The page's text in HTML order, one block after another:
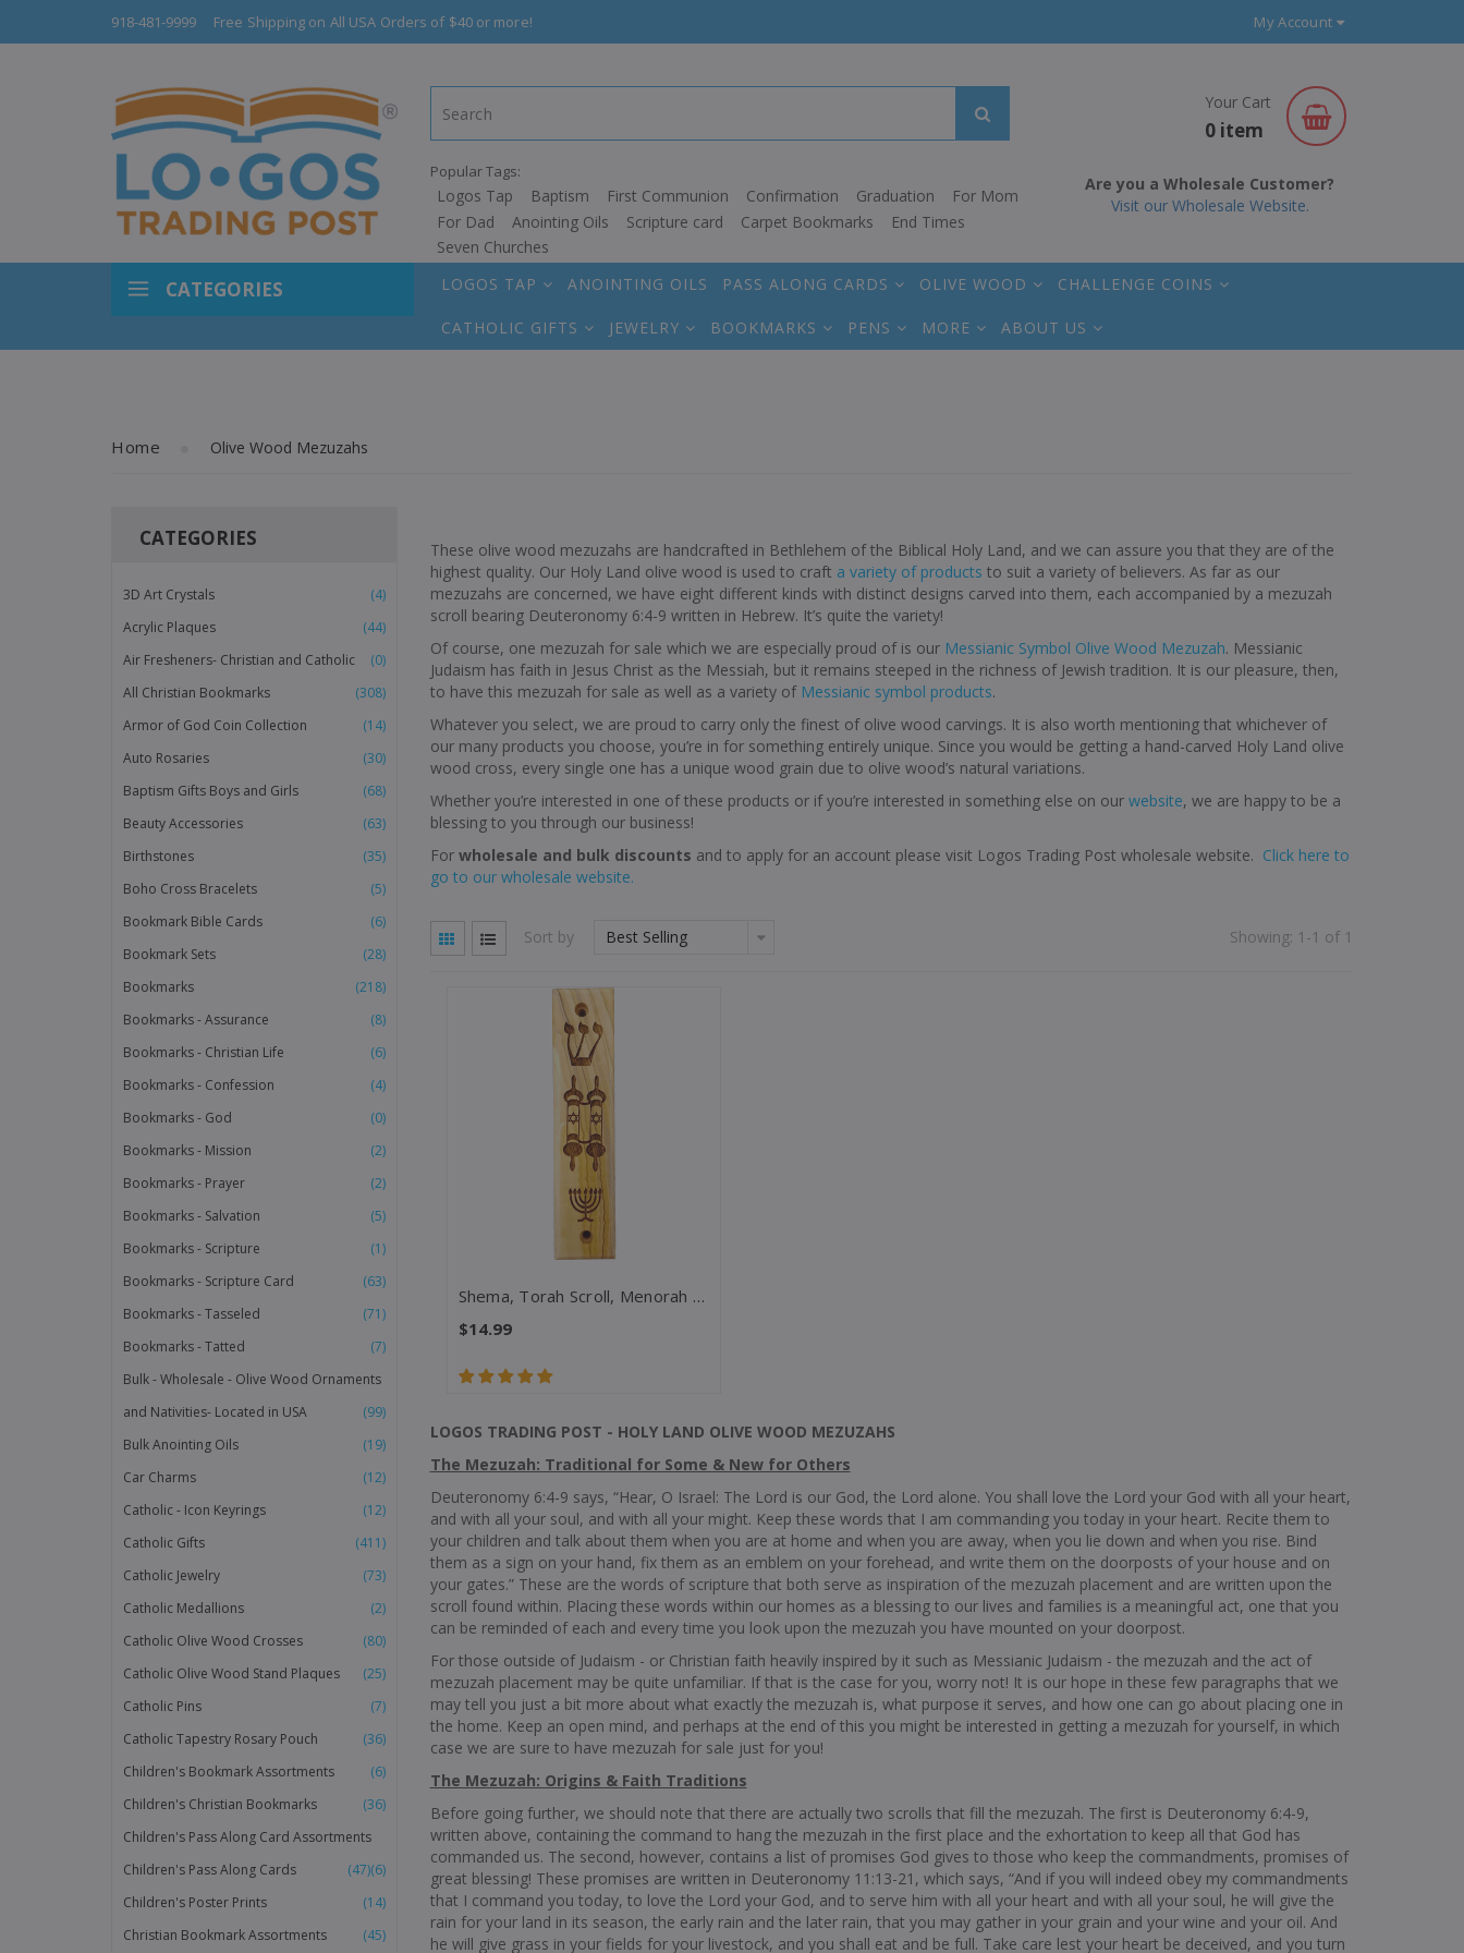
918-481-9999 Free Shipping on All USA Orders of $40 or more! My Account
Popular Tags:
Logos Tap Baptism First Communion Confirmation Graduation
For Mom
For Dad
Anointing Oils Scripture card Carpet Bookmarks
End Times
Seven Churches
Your Cart
0 item
Are you a Wholesale Customer?
Visit our Wholesale Website.
CATEGORIES LOGOS TAP ANOINTING OILS PASS ALONG CARDS OLIVE WOOD CHALLENGE COINS
CATHOLIC GIFTS JEWELRY BOOKMARKS PENS MORE ABOUT US
Home Olive Wood Mezuzahs
CATEGORIES
3D Art Crystals
(4)
Acrylic Plaques
(44)
Air Fresheners- Christian and Catholic
(0)
All Christian Bookmarks
(308)
Armor of God Coin Collection
(14)
Auto Rosaries
(30)
Baptism Gifts Boys and Girls
(68)
Beauty Accessories
(63)
Birthstones
(35)
Boho Cross Bracelets
(5)
Bookmark Bible Cards
(6)
Bookmark Sets
(28)
Bookmarks
(218)
Bookmarks - Assurance
(8)
Bookmarks - Christian Life
(6)
Bookmarks - Confession
(4)
Bookmarks - God
(0)
Bookmarks - Mission
(2)
Bookmarks - Prayer
(2)
Bookmarks - Salvation
(5)
Bookmarks - Scripture
(1)
Bookmarks - Scripture Card
(63)
Bookmarks - Tasseled
(71)
Bookmarks - Tatted
(7)
Bulk - Wholesale - Olive Wood Ornaments
and Nativities- Located in USA
(99)
Bulk Anointing Oils
(19)
Car Charms
(12)
Catholic - Icon Keyrings
(12)
Catholic Gifts
(411)
Catholic Jewelry
(73)
Catholic Medallions
(2)
Catholic Olive Wood Crosses
(80)
Catholic Olive Wood Stand Plaques
(25)
Catholic Pins
(7)
Catholic Tapestry Rosary Pouch
(36)
Children's Bookmark Assortments
(6)
Children's Christian Bookmarks
(36)
Children's Pass Along Card Assortments
(6)
Children's Pass Along Cards
(47)
Children's Poster Prints
(14)
Christian Bookmark Assortments
(45)
These olive wood mezuzahs are handcrafted in Bethlehem of the Biblical Holy Land, and we can assure you that they are of the
highest quality. Our Holy Land olive wood is used to craft a variety of products to suit a variety of believers. As far as our
mezuzahs are concerned, we have eight different kinds with distinct designs carved into them, each accompanied by a mezuzah
scroll bearing Deuteronomy 6:4-9 written in Hebrew. It’s quite the variety!
Of course, one mezuzah for sale which we are especially proud of is our Messianic Symbol Olive Wood Mezuzah. Messianic
Judaism has faith in Jesus Christ as the Messiah, but it remains steeped in the richness of Jewish tradition. It is our pleasure, then,
to have this mezuzah for sale as well as a variety of Messianic symbol products.
Whatever you select, we are proud to carry only the finest of olive wood carvings. It is also worth mentioning that whichever of
our many products you choose, you’re in for something entirely unique. Since you would be getting a hand-carved Holy Land olive
wood cross, every single one has a unique wood grain due to olive wood’s natural variations.
Whether you’re interested in one of these products or if you’re interested in something else on our website, we are happy to be a
blessing to you through our business!
For wholesale and bulk discounts and to apply for an account please visit Logos Trading Post wholesale website. Click here to
go to our wholesale website.
Sort by Showing: 1-1 of 1
Shema, Torah Scroll, Menorah Olive Wood Mezuzah
$14.99
LOGOS TRADING POST - HOLY LAND OLIVE WOOD MEZUZAHS
The Mezuzah: Traditional for Some & New for Others
Deuteronomy 6:4-9 says, “Hear, O Israel: The Lord is our God, the Lord alone. You shall love the Lord your God with all your heart,
and with all your soul, and with all your might. Keep these words that I am commanding you today in your heart. Recite them to
your children and talk about them when you are at home and when you are away, when you lie down and when you rise. Bind
them as a sign on your hand, fix them as an emblem on your forehead, and write them on the doorposts of your house and on
your gates.” These are the words of scripture that both serve as inspiration of the mezuzah placement and are written upon the
scroll found within. Placing these words within our homes as a blessing to our lives and families is a meaningful act, one that you
can be reminded of each and every time you look upon the mezuzah you have mounted on your doorpost.
For those outside of Judaism - or Christian faith heavily inspired by it such as Messianic Judaism - the mezuzah and the act of
mezuzah placement may be quite unfamiliar. If that is the case for you, worry not! It is our hope in these few paragraphs that we
may tell you just a bit more about what exactly the mezuzah is, what purpose it serves, and how one can go about placing one in
the home. Keep an open mind, and perhaps at the end of this you might be interested in getting a mezuzah for yourself, in which
case we are sure to have mezuzah for sale just for you!
The Mezuzah: Origins & Faith Traditions
Before going further, we should note that there are actually two scrolls that fill the mezuzah. The first is Deuteronomy 6:4-9,
written above, containing the command to hang the mezuzah in the first place and the exhortation to keep all that God has
commanded us. The second, however, contains a list of promises God gives to those who keep the commandments, promises of
great blessing! These promises are written in Deuteronomy 11:13-21, which says, “And if you will indeed obey my commandments
that I command you today, to love the Lord your God, and to serve him with all your heart and with all your soul, he will give the
rain for your land in its season, the early rain and the later rain, that you may gather in your grain and your wine and your oil. And
he will give grass in your fields for your livestock, and you shall eat and be full. Take care lest your heart be deceived, and you turn